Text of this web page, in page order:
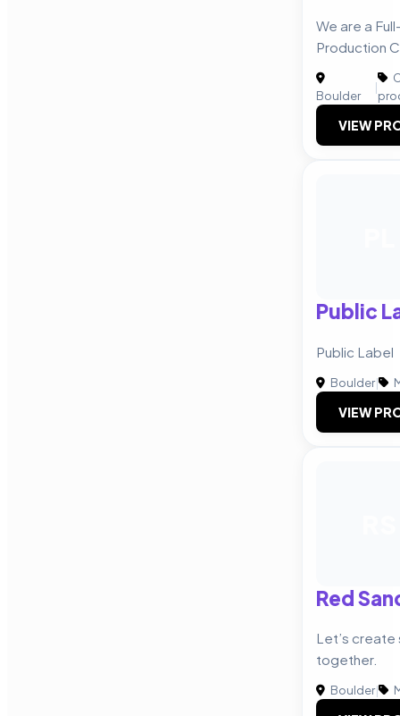
We are a
Production
Boulder
|
VIEW
Public
Public Label
Boulder|
VIEW
Red
Let’s create
together.
Boulder|